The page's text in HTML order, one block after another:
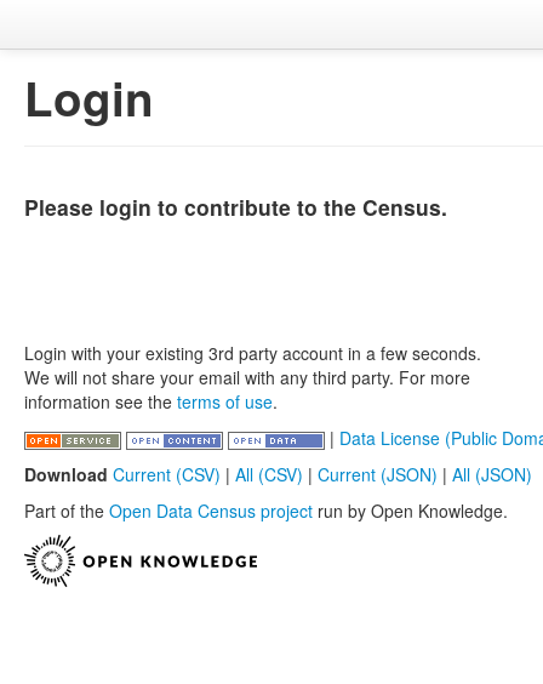
Login
Please login to contribute to the Census.
Login with your existing 3rd party account in a few seconds.
We will not share your email with any third party. For more
information see the terms of use.
| Data License (Public
Download Current (CSV) | All (CSV) | Current (JSON) | All (JSON)
Part of the Open Data Census project run by Open Knowledge.